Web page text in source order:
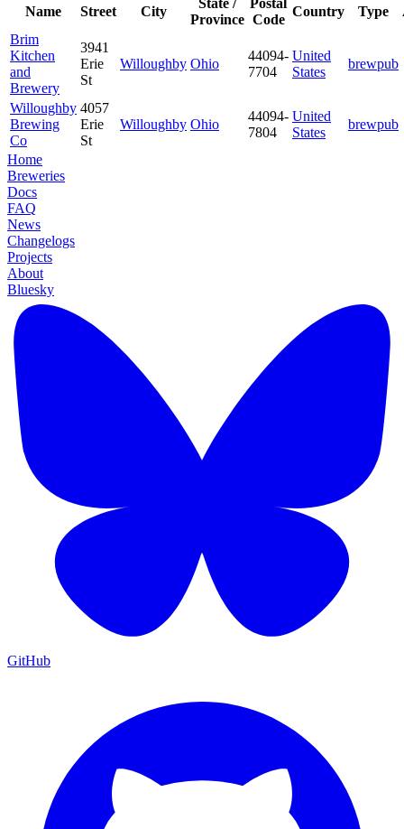
Name
Street City
Province Code
Country Type
Brim
Kitchen
and
Brewery
3941
Erie
St
Willoughby Ohio
44094-
7704
United
States
brewpub
Willoughby
Brewing
Co
4057
Erie
St
Willoughby Ohio
44094-
7804
United
States
brewpub
Home
Breweries
Docs
FAQ
News
Changelogs
Projects
About
Bluesky
GitHub